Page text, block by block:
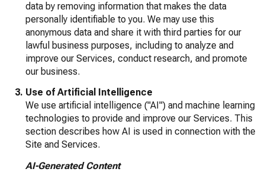
data by removing information that makes the data
personally identifiable to you. We may use this
anonymous data and share it with third parties for our
lawful business purposes, including to analyze and
improve our Services, conduct research, and promote
our business.
Use of Artificial Intelligence
We use artificial intelligence ("AI") and machine learning
technologies to provide and improve our Services. This
section describes how AI is used in connection with the
Site and Services.
AI-Generated Content